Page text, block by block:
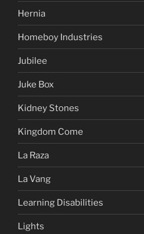
Hernia
Homeboy Industries
Jubilee
Juke Box
Kidney Stones
Kingdom Come
La Raza
La Vang
Learning Disabilities
Lights